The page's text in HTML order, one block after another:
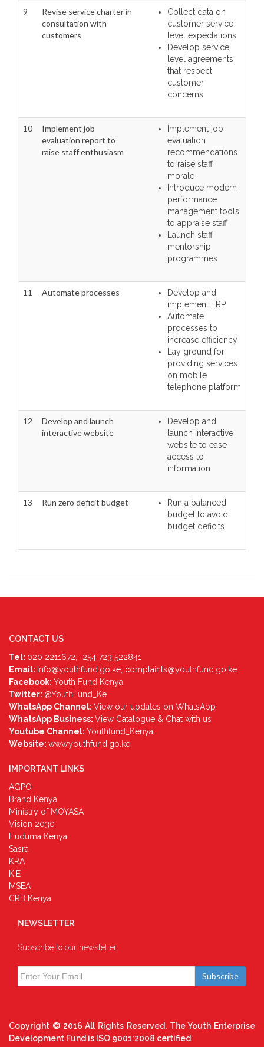
9
Revise service charter in
consultation with
customers
Collect data on
customer service
level expectations
Develop service
level agreements
that respect
customer
concerns
10
Implement job
evaluation report to
raise staff enthusiasm
Implement job
evaluation
recommendations
to raise staff
morale
Introduce modern
performance
management tools
to appraise staff
Launch staff
mentorship
programmes
11 Automate processes
Develop and
implement ERP
Automate
processes to
increase efficiency
Lay ground for
providing services
on mobile
telephone platform
12
Develop and launch
interactive website
Develop and
launch interactive
website to ease
access to
information
13 Run zero deficit budget
Run a balanced
budget to avoid
budget deficits
CONTACT US
Tel: 020 2211672, +254 723 522841
Email: info@youthfund.go.ke, complaints@youthfund.go.ke
Facebook: Youth Fund Kenya
Twitter: @YouthFund_Ke
WhatsApp Channel: View our updates on WhatsApp
WhatsApp Business: View Catalogue & Chat with us
Youtube Channel: Youthfund_Kenya
Website: www.youthfund.go.ke
IMPORTANT LINKS
AGPO
Brand Kenya
Ministry of MOYASA
Vision 2030
Huduma Kenya
Sasra
KRA
KIE
MSEA
CRB Kenya
NEWSLETTER
Subscribe to our newsletter.
Subscribe
Copyright © 2016 All Rights Reserved. The Youth Enterprise
Development Fund is ISO 9001:2008 certified